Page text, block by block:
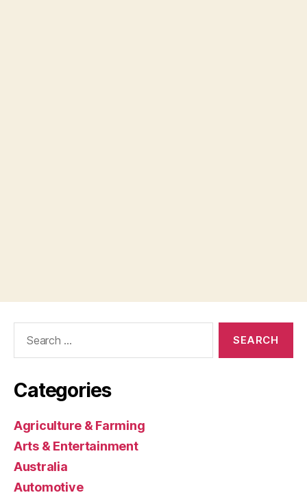
Categories
Agriculture & Farming
Arts & Entertainment
Australia
Automotive